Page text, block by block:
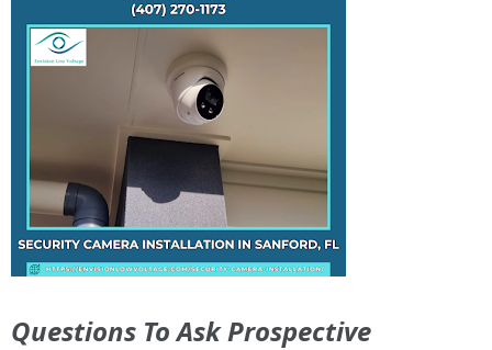
Questions To Ask Prospective